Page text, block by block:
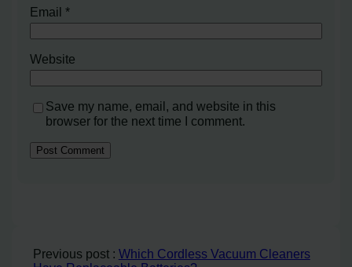
Email*
Website
Save my name, email, and website in this
browser for the next time I comment.
Previous post : Which Cordless Vacuum Cleaners